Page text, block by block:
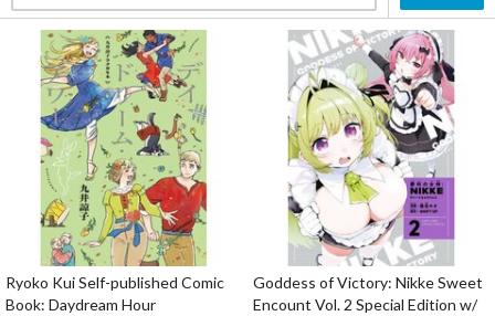
Ryoko Kui Self-published Comic
Book: Daydream Hour
Goddess of Victory: Nikke Sweet
Encount Vol. 2 Special Edition w/